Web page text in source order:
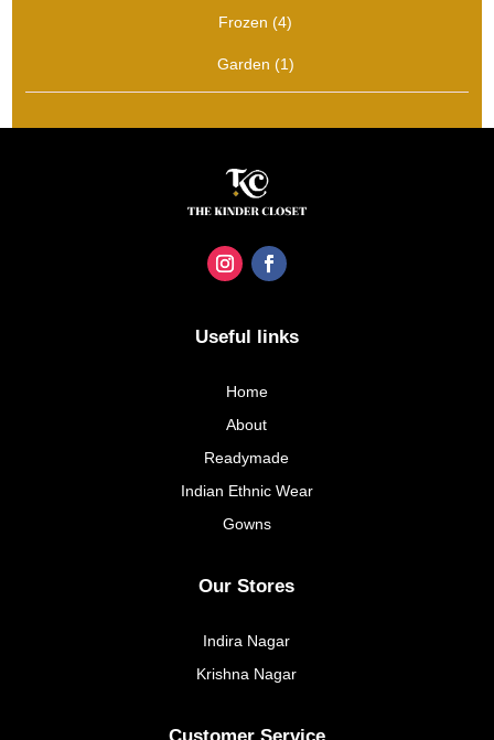
Frozen 44
products
Garden 11
Useful links
Home
About
Readymade
Indian Ethnic Wear
Gowns
Our Stores
Indira Nagar
Krishna Nagar
Customer Service